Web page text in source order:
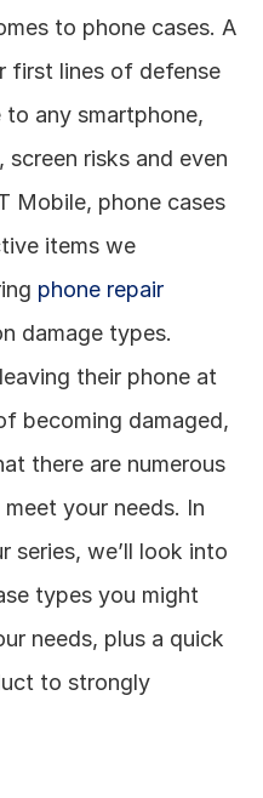
first lines of defense
any smartphone,
risks and even
Mobile, phone cases
items we
phone repair
damage types.
their phone at
becoming damaged,
there are numerous
your needs. In
series, we’ll look into
types you might
needs, plus a quick
to strongly